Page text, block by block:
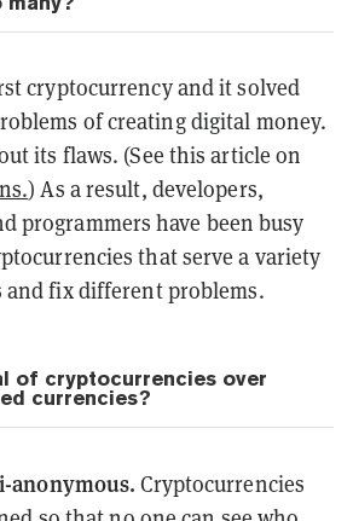
cryptocurrency and it solved
of creating digital money.
its flaws. (See this article on
) As a result, developers,
programmers have been busy
that serve a variety
fix different problems.
of cryptocurrencies over
currencies?
anonymous.Cryptocurrencies